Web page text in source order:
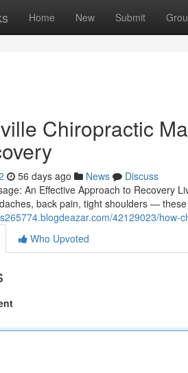
Home New Submit
Chiropractic
56 days ago News
Discuss
An Effective Approach to Recovery
back pain, tight shoulders —
42129023/
Who Upvoted